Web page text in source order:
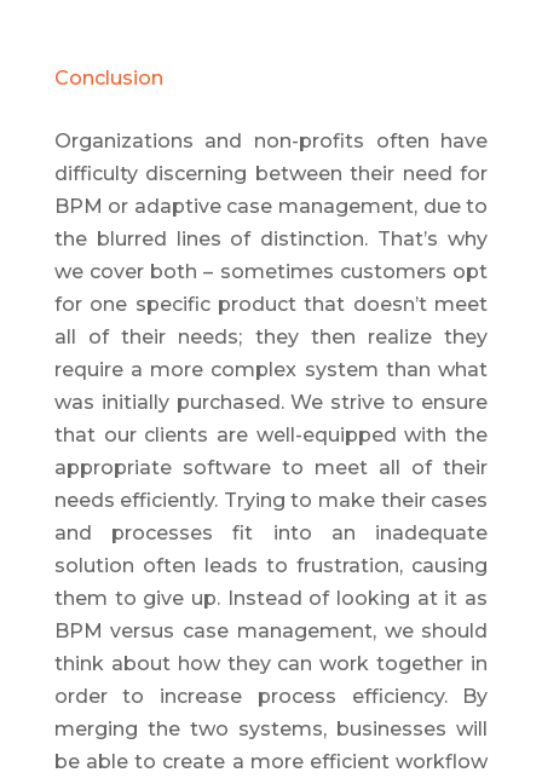
Conclusion
Organizations and non-profits often have
difficulty discerning between their need for
BPM or adaptive case management, due to
the blurred lines of distinction. That’s why
we cover both – sometimes customers opt
for one specific product that doesn’t meet
all of their needs; they then realize they
require a more complex system than what
was initially purchased. We strive to ensure
that our clients are well-equipped with the
appropriate software to meet all of their
needs efficiently. Trying to make their cases
and processes fit into an inadequate
solution often leads to frustration, causing
them to give up. Instead of looking at it as
BPM versus case management, we should
think about how they can work together in
order to increase process efficiency. By
merging the two systems, businesses will
be able to create a more efficient workflow